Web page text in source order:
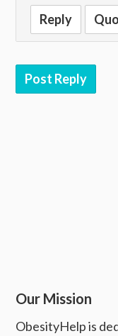
Reply
Post Reply
Our Mission
ObesityHelp is